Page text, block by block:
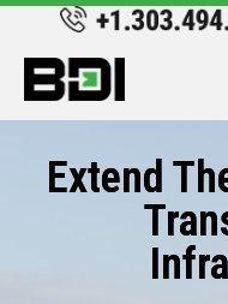
Extend